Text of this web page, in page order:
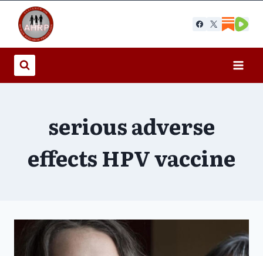
content
serious adverse
effects HPV vaccine